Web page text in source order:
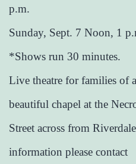
p.m.
Sunday, Sept. 7 Noon, 1
*Shows run 30 minutes.
Live theatre for families of
beautiful chapel at the
Street across from
information please contact